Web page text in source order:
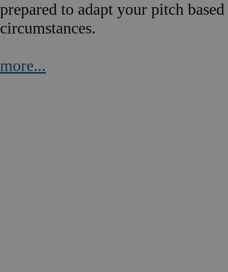
prepared to adapt your pitch
circumstances.
more...